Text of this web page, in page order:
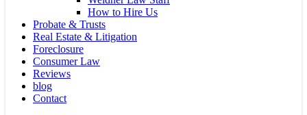
How to Hire Us
Probate & Trusts
Real Estate & Litigation
Foreclosure
Consumer Law
Reviews
blog
Contact